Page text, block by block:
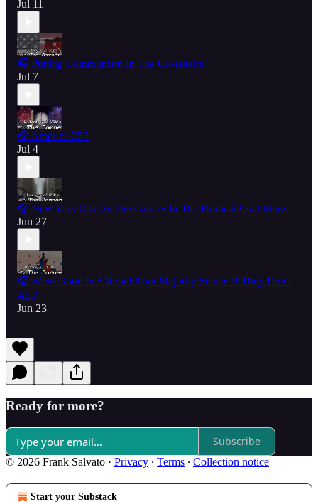
Jul 11
🎧 Putting Communism In The Crosshairs
Jul 7
🎧 America 250
Jul 4
🎧 New York City As The Canary In The Political Coal Mine
Jun 27
🎧 What Good Is A Republican Majority Senate If They Don't
Act?
Jun 23
Ready for more?
Subscribe
© 2026 Frank Salvato · Privacy ∙ Terms ∙ Collection notice
Start your Substack